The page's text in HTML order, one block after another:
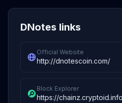
DNotes links
Official Website
http://dnotescoin.com/
Block Explorer
https://